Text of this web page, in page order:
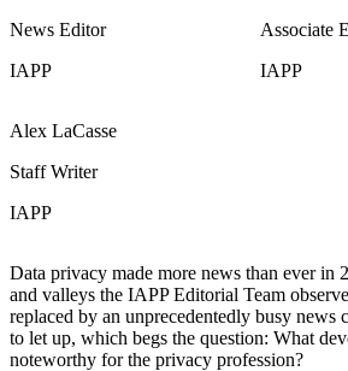
News Editor
IAPP
Associate
IAPP
Alex LaCasse
Staff Writer
IAPP
Data privacy made more news than ever in
and valleys the IAPP Editorial Team
replaced by an unprecedentedly busy news
to let up, which begs the question: What
noteworthy for the privacy profession?